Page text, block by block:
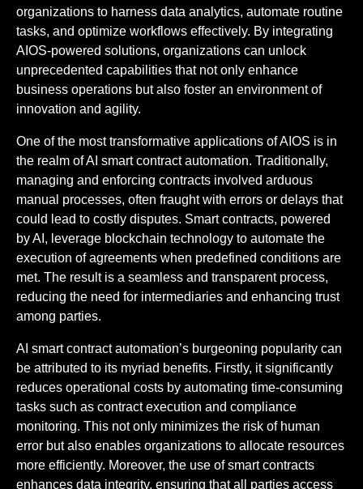
organizations to harness data analytics, automate routine
tasks, and optimize workflows effectively. By integrating
AIOS-powered solutions, organizations can unlock
unprecedented capabilities that not only enhance
business operations but also foster an environment of
innovation and agility.
One of the most transformative applications of AIOS is in
the realm of AI smart contract automation. Traditionally,
managing and enforcing contracts involved arduous
manual processes, often fraught with errors or delays that
could lead to costly disputes. Smart contracts, powered
by AI, leverage blockchain technology to automate the
execution of agreements when predefined conditions are
met. The result is a seamless and transparent process,
reducing the need for intermediaries and enhancing trust
among parties.
AI smart contract automation’s burgeoning popularity can
be attributed to its myriad benefits. Firstly, it significantly
reduces operational costs by automating time-consuming
tasks such as contract execution and compliance
monitoring. This not only minimizes the risk of human
error but also enables organizations to allocate resources
more efficiently. Moreover, the use of smart contracts
enhances data integrity, ensuring that all parties access